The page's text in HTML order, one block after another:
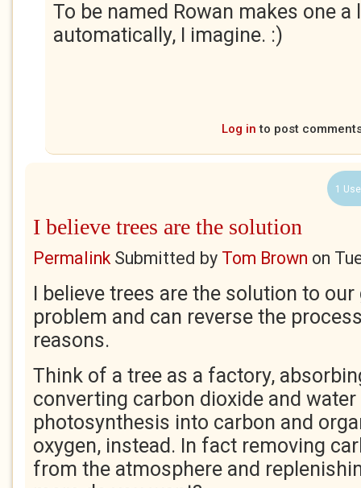
To be named Rowan makes one
automatically, I imagine. :)
Log in to post
1
I believe trees are the solution
PermalinkSubmitted by Tom Brown on
I believe trees are the solution to
problem and can reverse the
reasons.
Think of a tree as a factory,
converting carbon dioxide and
photosynthesis into carbon and
oxygen, instead. In fact removing
from the atmosphere and